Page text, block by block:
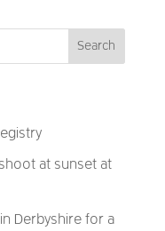
Search
at sunset at
Derbyshire for a